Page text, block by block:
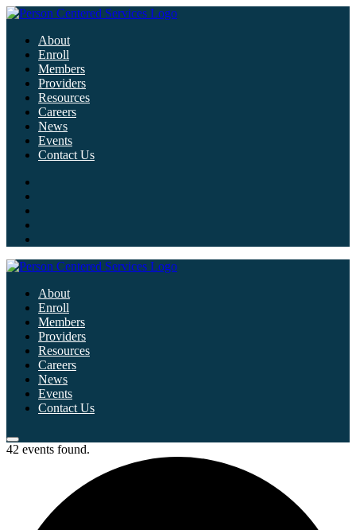
About
Enroll
Members
Providers
Resources
Careers
News
Events
Contact Us
About
Enroll
Members
Providers
Resources
Careers
News
Events
Contact Us
42 events found.